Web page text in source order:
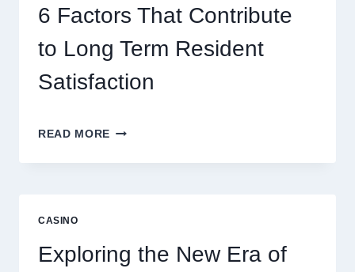
ENTERTAINMENT
AND
SMARTER
PLAY
6 Factors That Contribute
to Long Term Resident
Satisfaction
READ MORE 6
THAT
RESIDENT
SATISFACTION
CASINO
Exploring the New Era of